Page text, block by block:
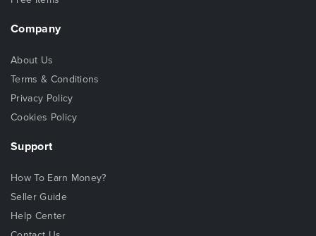
Company
About Us
Terms & Conditions
Privacy Policy
Cookies Policy
Support
How To Earn Money?
Seller Guide
Help Center